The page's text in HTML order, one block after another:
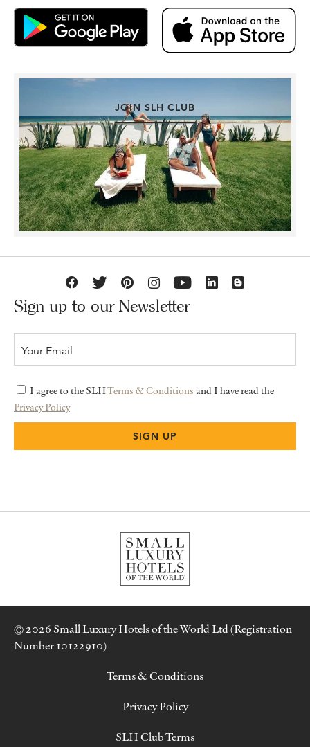
JOIN SLH CLUB
Sign up to our Newsletter
I agree to the SLHTerms & Conditions and I have read the
Privacy Policy
© 2026 Small Luxury Hotels of the World Ltd (Registration
Number 10122910)
Terms & Conditions
Privacy Policy
SLH Club Terms